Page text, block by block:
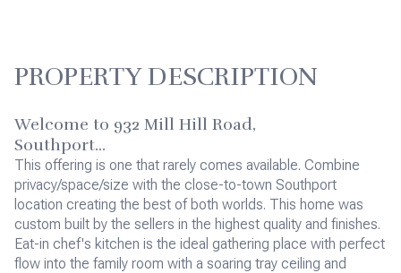
PROPERTY DESCRIPTION
Welcome to 932 Mill Hill Road,
Southport...
This offering is one that rarely comes available. Combine
privacy/space/size with the close-to-town Southport
location creating the best of both worlds. This home was
custom built by the sellers in the highest quality and finishes.
Eat-in chef's kitchen is the ideal gathering place with perfect
flow into the family room with a soaring tray ceiling and